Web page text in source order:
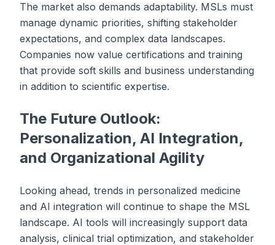
The market also demands adaptability. MSLs must
manage dynamic priorities, shifting stakeholder
expectations, and complex data landscapes.
Companies now value certifications and training
that provide soft skills and business understanding
in addition to scientific expertise.
The Future Outlook:
Personalization, AI Integration,
and Organizational Agility
Looking ahead, trends in personalized medicine
and AI integration will continue to shape the MSL
landscape. AI tools will increasingly support data
analysis, clinical trial optimization, and stakeholder